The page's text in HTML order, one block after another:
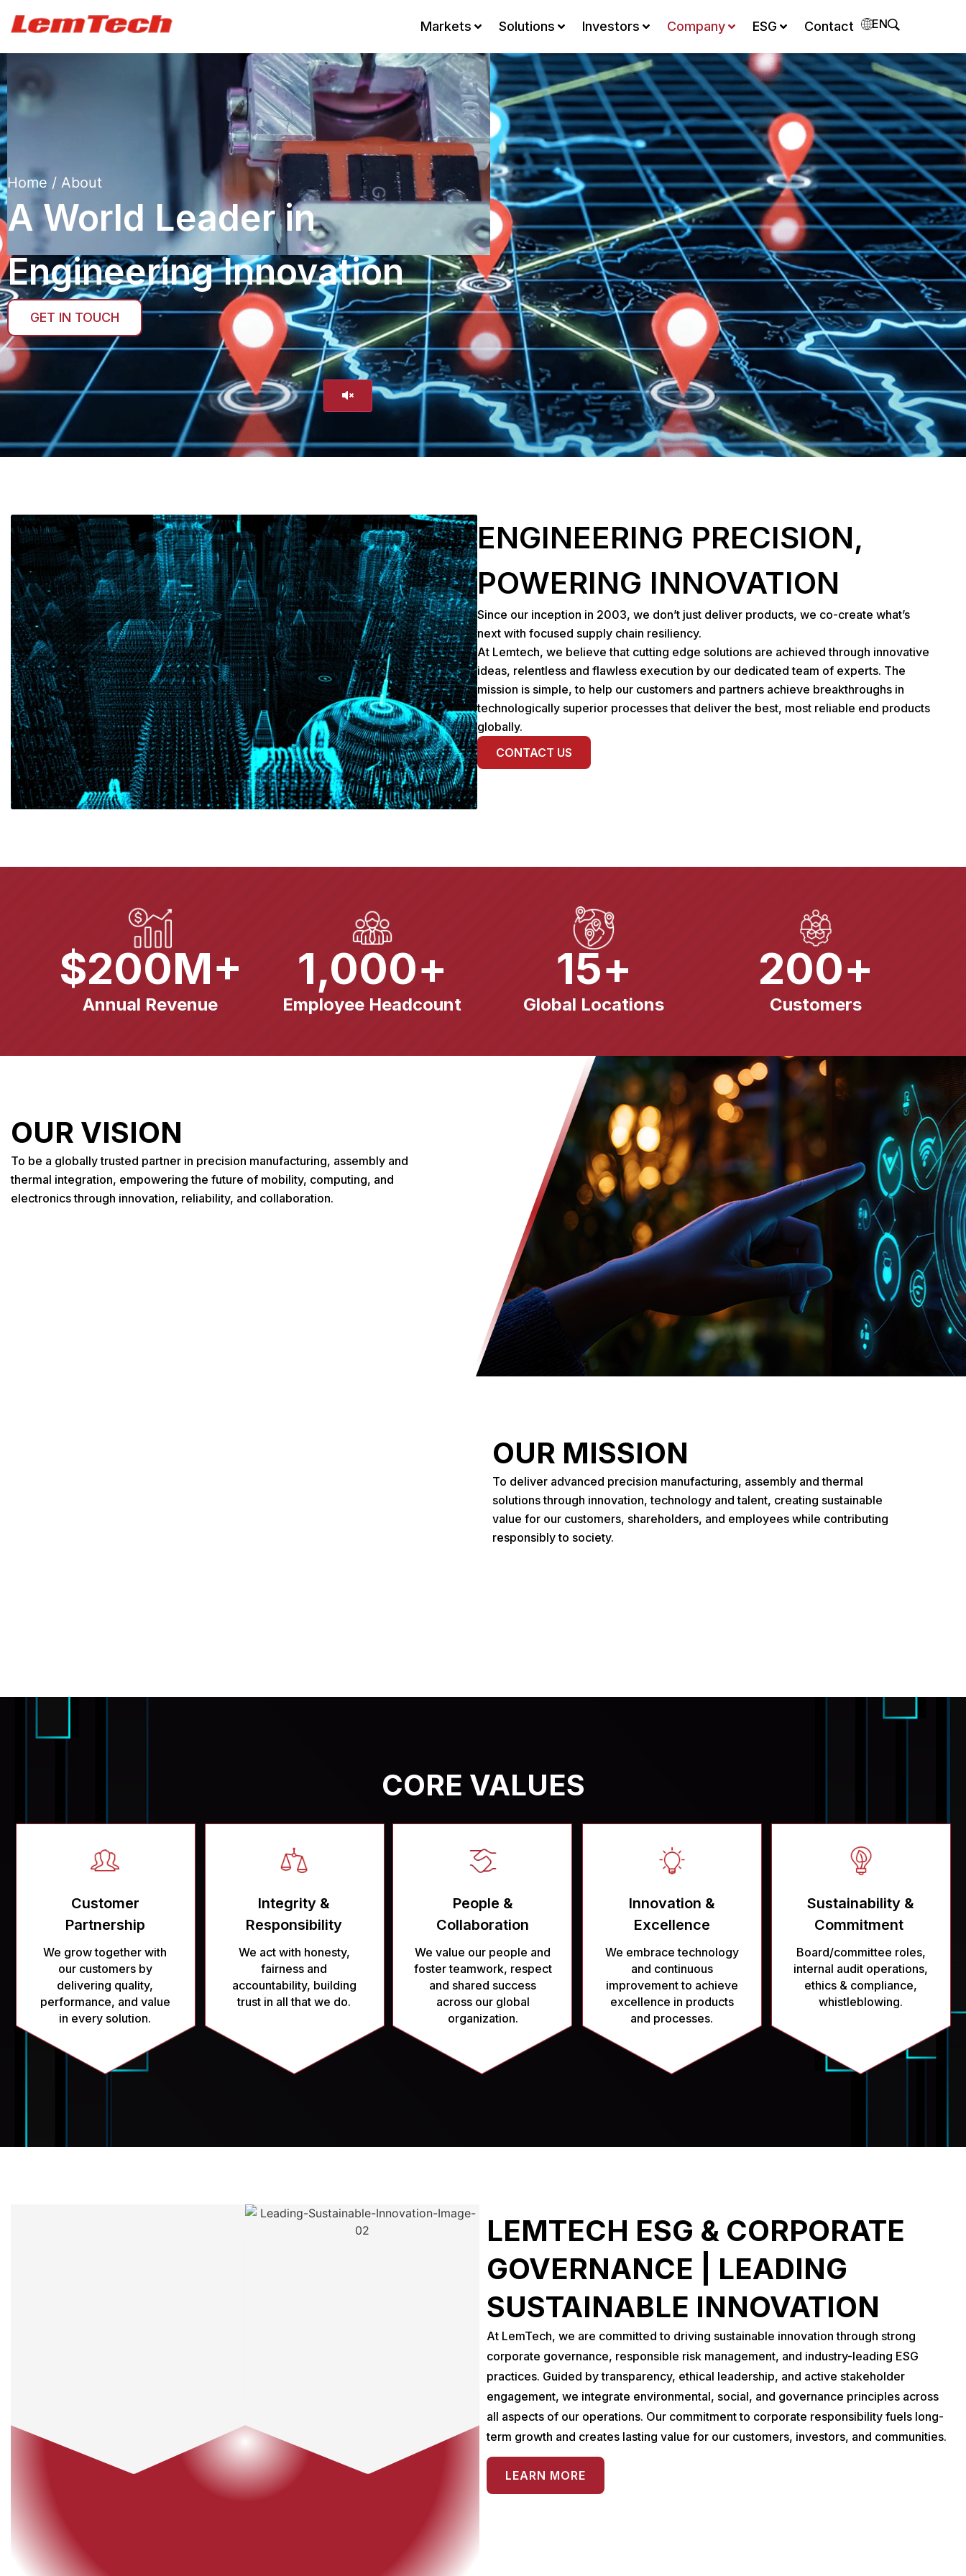
Markets Solutions Investors Company ESG Contact EN
Home / About
A World Leader in
Engineering Innovation
GET IN TOUCH
ENGINEERING PRECISION,
POWERING INNOVATION
Since our inception in 2003, we don’t just deliver products, we co-create what’s
next with focused supply chain resiliency.
At Lemtech, we believe that cutting edge solutions are achieved through innovative
ideas, relentless and flawless execution by our dedicated team of experts. The
mission is simple, to help our customers and partners achieve breakthroughs in
technologically superior processes that deliver the best, most reliable end products
globally.
CONTACT US
Annual Revenue
$200M+
Employee Headcount
1,000+
Global Locations
15+
Customers
200+
OUR VISION
To be a globally trusted partner in precision manufacturing, assembly and
thermal integration, empowering the future of mobility, computing, and
electronics through innovation, reliability, and collaboration.
OUR MISSION
To deliver advanced precision manufacturing, assembly and thermal
solutions through innovation, technology and talent, creating sustainable
value for our customers, shareholders, and employees while contributing
responsibly to society.
CORE VALUES
Customer
Partnership
We grow together with
our customers by
delivering quality,
performance, and value
in every solution.
Integrity &
Responsibility
We act with honesty,
fairness and
accountability, building
trust in all that we do.
People &
Collaboration
We value our people and
foster teamwork, respect
and shared success
across our global
organization.
Innovation &
Excellence
We embrace technology
and continuous
improvement to achieve
excellence in products
and processes.
Sustainability &
Commitment
Board/committee roles,
internal audit operations,
ethics & compliance,
whistleblowing.
LEMTECH ESG & CORPORATE
GOVERNANCE | LEADING
SUSTAINABLE INNOVATION
At LemTech, we are committed to driving sustainable innovation through strong
corporate governance, responsible risk management, and industry-leading ESG
practices. Guided by transparency, ethical leadership, and active stakeholder
engagement, we integrate environmental, social, and governance principles across
all aspects of our operations. Our commitment to corporate responsibility fuels long-
term growth and creates lasting value for our customers, investors, and communities.
LEARN MORE